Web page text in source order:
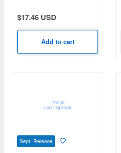
$17.46 USD
Add to cart
Sept Release